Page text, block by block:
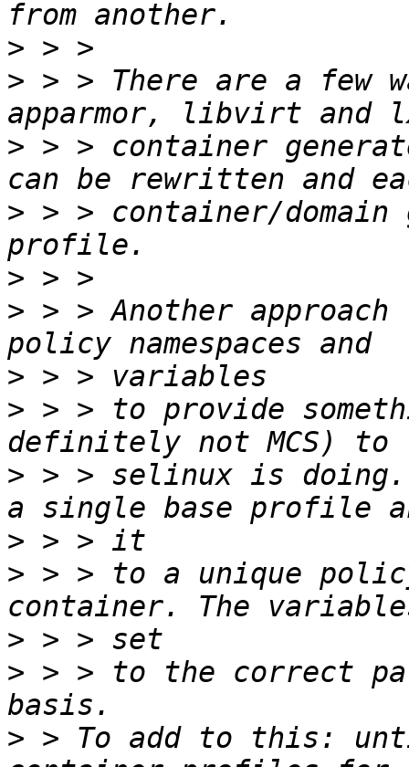
>
> > > There are a few
> > > container
> > > container/
>
> > > Another
>
> > > to provide
> > > selinux is doing.
>
> > > to a unique
>
> > > to the correct
> > To add to this: